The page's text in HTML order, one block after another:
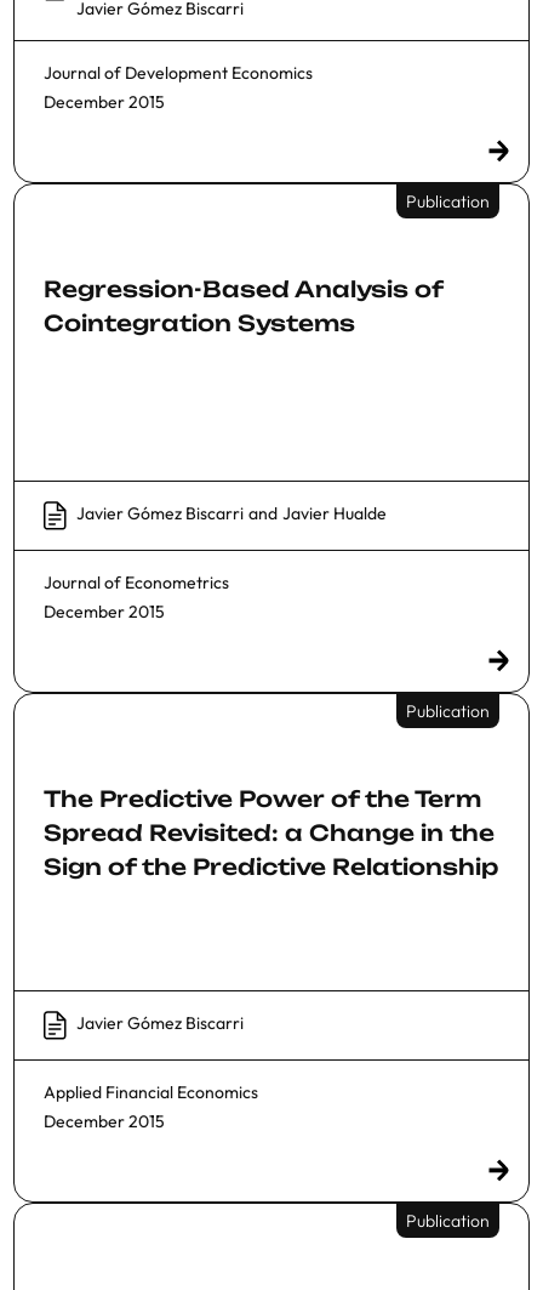
Javier Gómez Biscarri
Journal of Development Economics
December 2015
Publication
Regression-Based Analysis of
Cointegration Systems
Javier Gómez Biscarri and Javier Hualde
Journal of Econometrics
December 2015
Publication
The Predictive Power of the Term
Spread Revisited: a Change in the
Sign of the Predictive Relationship
Javier Gómez Biscarri
Applied Financial Economics
December 2015
Publication